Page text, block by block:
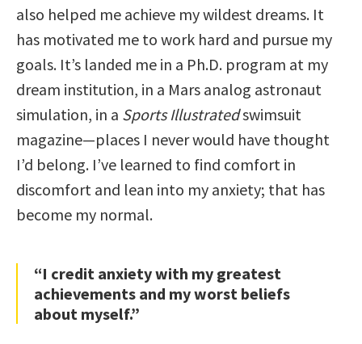
also helped me achieve my wildest dreams. It
has motivated me to work hard and pursue my
goals. It’s landed me in a Ph.D. program at my
dream institution, in a Mars analog astronaut
simulation, in a Sports Illustratedswimsuit
magazine—places I never would have thought
I’d belong. I’ve learned to find comfort in
discomfort and lean into my anxiety; that has
become my normal.
“I credit anxiety with my greatest
achievements and my worst beliefs
about myself.”